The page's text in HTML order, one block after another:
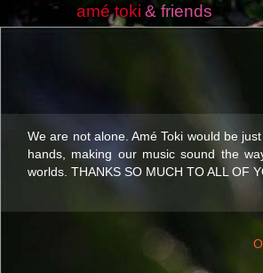
amé toki & friends
We are not alone. Amé Toki would be
hands, making our music sound the
worlds. THANKS SO MUCH TO ALL OF